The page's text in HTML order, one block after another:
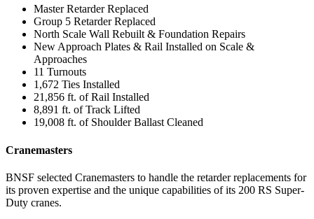
Master Retarder Replaced
Group 5 Retarder Replaced
North Scale Wall Rebuilt & Foundation Repairs
New Approach Plates & Rail Installed on Scale &
Approaches
11 Turnouts
1,672 Ties Installed
21,856 ft. of Rail Installed
8,891 ft. of Track Lifted
19,008 ft. of Shoulder Ballast Cleaned
Cranemasters
BNSF selected Cranemasters to handle the retarder replacements for
its proven expertise and the unique capabilities of its 200 RS Super-
Duty cranes.